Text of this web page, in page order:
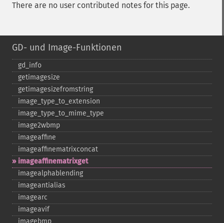
There are no user contributed notes for this page.
GD- und Image-Funktionen
gd_​info
getimagesize
getimagesizefromstring
image_​type_​to_​extension
image_​type_​to_​mime_​type
image2wbmp
imageaffine
imageaffinematrixconcat
imageaffinematrixget
imagealphablending
imageantialias
imagearc
imageavif
imagebmp